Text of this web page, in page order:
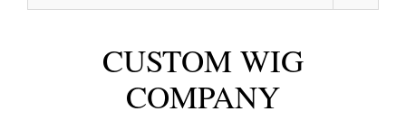
CUSTOM WIG
COMPANY